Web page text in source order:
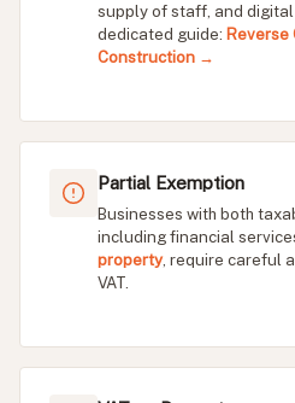
supply of staff, and
dedicated guide: Reverse
Construction →
Partial Exemption
Businesses with both
including financial
property, require careful
VAT.